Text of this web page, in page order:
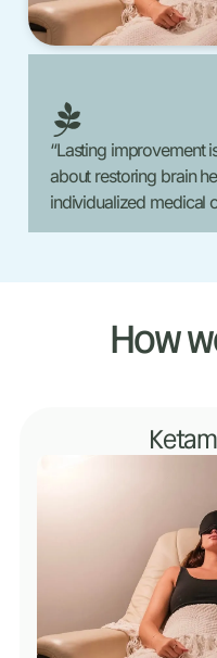
“Lasting improvement
about restoring brain
individualized medical
How